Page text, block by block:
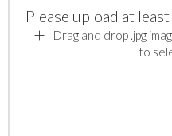
Please upload at
Drag and drop .jpg
to